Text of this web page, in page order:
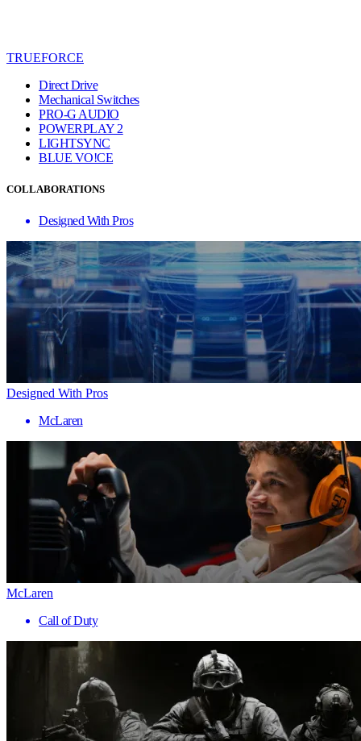
TRUEFORCE
Direct Drive
Mechanical Switches
PRO-G AUDIO
POWERPLAY 2
LIGHTSYNC
BLUE VO!CE
COLLABORATIONS
Designed With Pros
Designed With Pros
McLaren
McLaren
Call of Duty